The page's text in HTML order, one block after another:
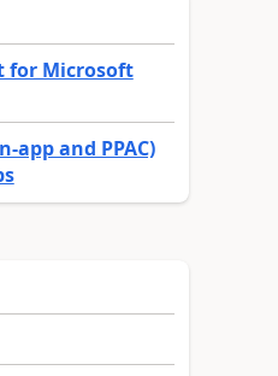
for Microsoft
app and PPAC)